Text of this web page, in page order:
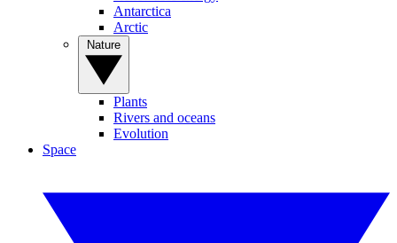
Antarctica
Arctic
Plants
Rivers and oceans
Evolution
Space